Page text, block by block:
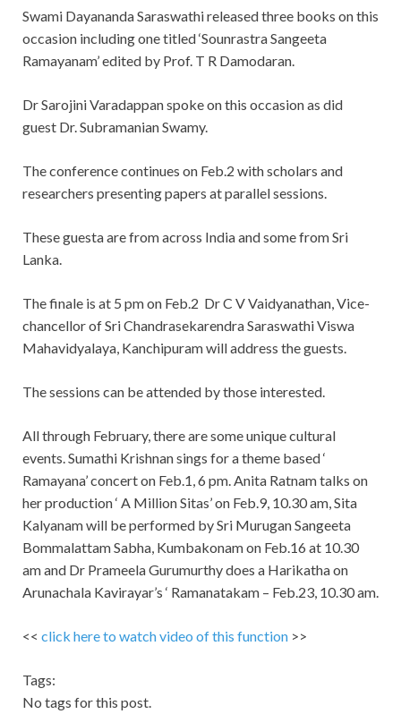
Swami Dayananda Saraswathi released three books on this
occasion including one titled ‘Sounrastra Sangeeta
Ramayanam’ edited by Prof. T R Damodaran.
Dr Sarojini Varadappan spoke on this occasion as did
guest Dr. Subramanian Swamy.
The conference continues on Feb.2 with scholars and
researchers presenting papers at parallel sessions.
These guesta are from across India and some from Sri
Lanka.
The finale is at 5 pm on Feb.2 Dr C V Vaidyanathan, Vice-
chancellor of Sri Chandrasekarendra Saraswathi Viswa
Mahavidyalaya, Kanchipuram will address the guests.
The sessions can be attended by those interested.
All through February, there are some unique cultural
events. Sumathi Krishnan sings for a theme based ‘
Ramayana’ concert on Feb.1, 6 pm. Anita Ratnam talks on
her production ‘ A Million Sitas’ on Feb.9, 10.30 am, Sita
Kalyanam will be performed by Sri Murugan Sangeeta
Bommalattam Sabha, Kumbakonam on Feb.16 at 10.30
am and Dr Prameela Gurumurthy does a Harikatha on
Arunachala Kavirayar’s ‘ Ramanatakam – Feb.23, 10.30 am.
<< click here to watch video of this function >>
Tags:
No tags for this post.